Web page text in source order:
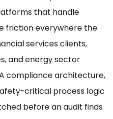
that handle
friction everywhere the
services clients,
and energy sector
compliance architecture,
critical process logic
before an audit finds